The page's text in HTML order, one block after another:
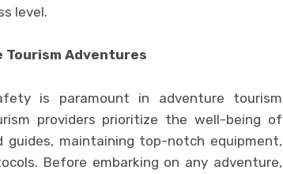
level.
Adventures
is paramount in adventure tourism
providers prioritize the well-being of
guides, maintaining top-notch equipment,
Before embarking on any adventure,